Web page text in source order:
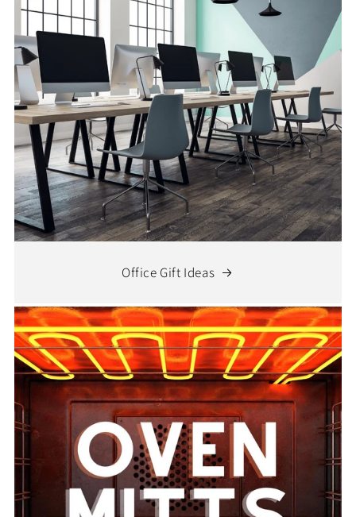
Office Gift Ideas